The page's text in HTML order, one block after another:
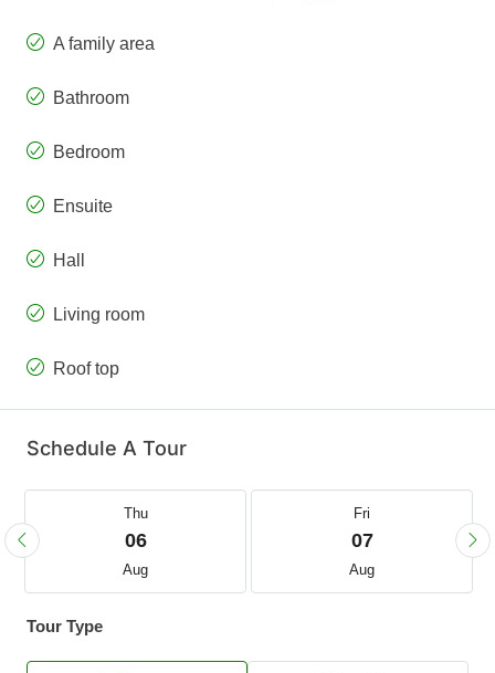
A family area
Bathroom
Bedroom
Ensuite
Hall
Living room
Roof top
Schedule A Tour
Thu
06
Aug
Fri
07
Aug
Tour Type